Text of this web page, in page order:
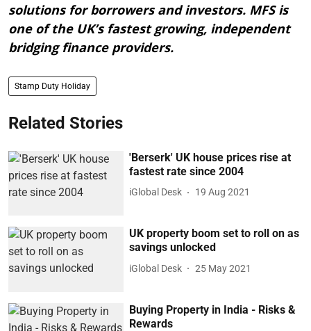
solutions for borrowers and investors. MFS is
one of the UK’s fastest growing, independent
bridging finance providers.
Stamp Duty Holiday
Related Stories
'Berserk' UK house prices rise at
fastest rate since 2004
iGlobal Desk 19 Aug 2021
UK property boom set to roll on as
savings unlocked
iGlobal Desk 25 May 2021
Buying Property in India - Risks &
Rewards